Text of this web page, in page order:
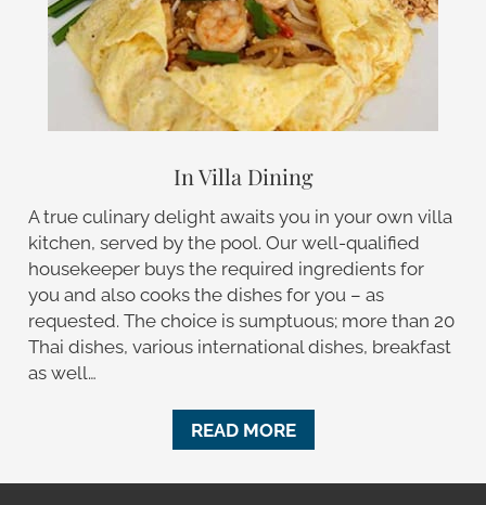
In Villa Dining
A true culinary delight awaits you in your own villa
kitchen, served by the pool. Our well-qualified
housekeeper buys the required ingredients for
you and also cooks the dishes for you – as
requested. The choice is sumptuous; more than 20
Thai dishes, various international dishes, breakfast
as well…
READ MORE